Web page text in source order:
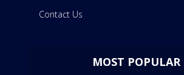
Contact Us
MOST POPULAR